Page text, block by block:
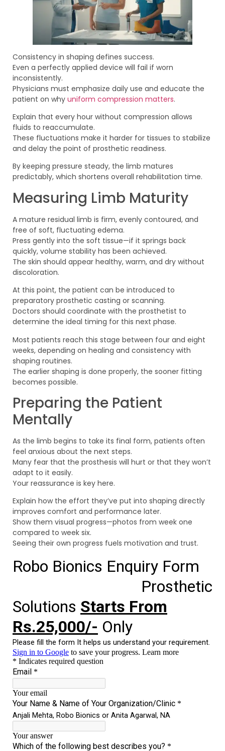
Consistency in shaping defines success.
Even a perfectly applied device will fail if worn
inconsistently.
Physicians must emphasize daily use and educate the
patient on why uniform compression matters.
Explain that every hour without compression allows
fluids to reaccumulate.
These fluctuations make it harder for tissues to stabilize
and delay the point of prosthetic readiness.
By keeping pressure steady, the limb matures
predictably, which shortens overall rehabilitation time.
Measuring Limb Maturity
A mature residual limb is firm, evenly contoured, and
free of soft, fluctuating edema.
Press gently into the soft tissue—if it springs back
quickly, volume stability has been achieved.
The skin should appear healthy, warm, and dry without
discoloration.
At this point, the patient can be introduced to
preparatory prosthetic casting or scanning.
Doctors should coordinate with the prosthetist to
determine the ideal timing for this next phase.
Most patients reach this stage between four and eight
weeks, depending on healing and consistency with
shaping routines.
The earlier shaping is done properly, the sooner fitting
becomes possible.
Preparing the Patient
Mentally
As the limb begins to take its final form, patients often
feel anxious about the next steps.
Many fear that the prosthesis will hurt or that they won’t
adapt to it easily.
Your reassurance is key here.
Explain how the effort they’ve put into shaping directly
improves comfort and performance later.
Show them visual progress—photos from week one
compared to week six.
Seeing their own progress fuels motivation and trust.